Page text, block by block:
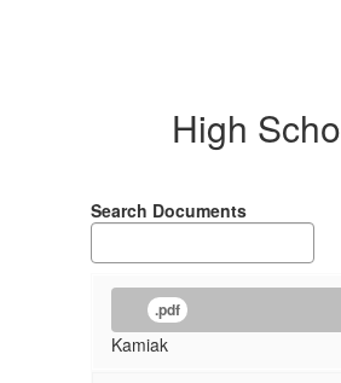
High
Search Documents
.pdf
Kamiak